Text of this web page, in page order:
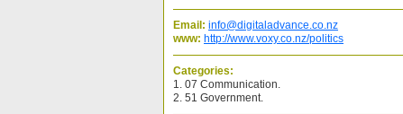
Email: info@digitaladvance.co.nz
www: http://www.voxy.co.nz/politics
Categories:
1. 07 Communication.
2. 51 Government.